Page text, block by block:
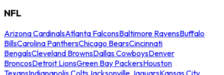
NFL
Arizona CardinalsAtlanta FalconsBaltimore RavensBuffalo
BillsCarolina PanthersChicago BearsCincinnati
BengalsCleveland BrownsDallas CowboysDenver
BroncosDetroit LionsGreen Bay PackersHouston
TexansIndianapolis ColtsJacksonville JaguarsKansas City